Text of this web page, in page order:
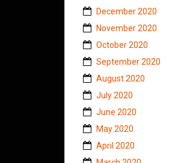
December 2020
November 2020
October 2020
September 2020
August 2020
July 2020
June 2020
May 2020
April 2020